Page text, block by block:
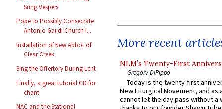
Sung Vespers
Pope to Possibly Consecrate
Antonio Gaudi Church i...
Installation of New Abbot of
Clear Creek
Sing the Offertory During Lent
Finally, a great tutorial CD for
chant
NAC and the Stational
More recent
NLM’s Twenty-First
Gregory DiPippo
Today is the twenty-first
New Liturgical Movement, and as
cannot let the day pass without a